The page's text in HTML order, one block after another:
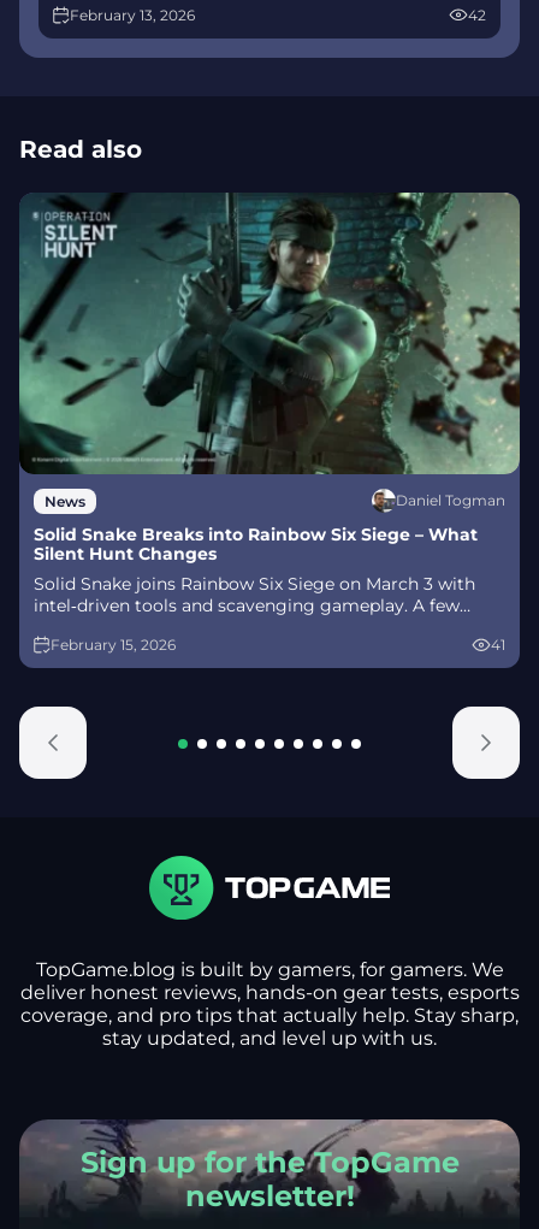
interactively at Musée de l’Homme, open
November 2025-May 2026.
February 13, 2026 42
Read also
News Daniel Togman
Solid Snake Breaks into Rainbow Six Siege – What
Silent Hunt Changes
Solid Snake joins Rainbow Six Siege on March 3 with
intel‑driven tools and scavenging gameplay. A few
alongside map and balance updates.
February 15, 2026 41
TopGame.blog is built by gamers, for gamers. We
deliver honest reviews, hands-on gear tests, esports
coverage, and pro tips that actually help. Stay sharp,
stay updated, and level up with us.
Sign up for the TopGame
newsletter!